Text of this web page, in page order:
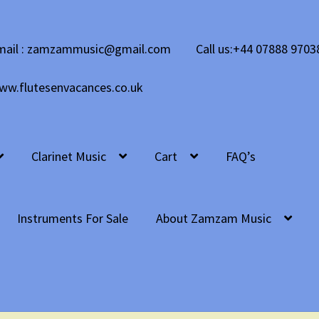
: zamzammusic@gmail.com Call us:+44 07888
Clarinet Music Cart FAQ’s
Instruments For Sale About Zamzam Music